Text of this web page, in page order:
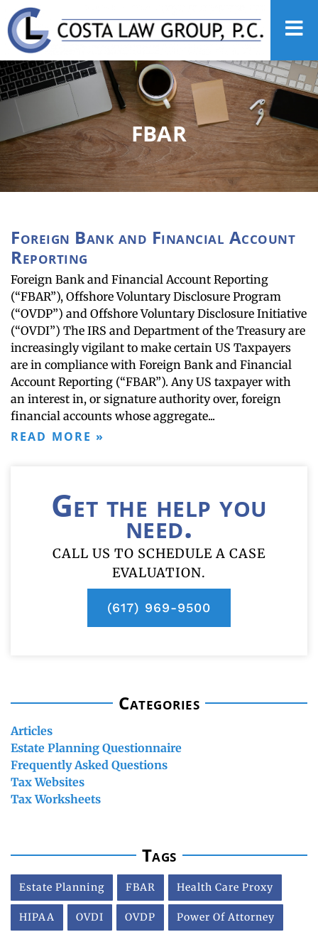
FBAR
Foreign Bank and Financial Account
Reporting
Foreign Bank and Financial Account Reporting
(“FBAR”), Offshore Voluntary Disclosure Program
(“OVDP”) and Offshore Voluntary Disclosure Initiative
(“OVDI”) The IRS and Department of the Treasury are
increasingly vigilant to make certain US Taxpayers
are in compliance with Foreign Bank and Financial
Account Reporting (“FBAR”). Any US taxpayer with
an interest in, or signature authority over, foreign
financial accounts whose aggregate
READ MORE »
Get the help you
need.
CALL US TO SCHEDULE A CASE
EVALUATION.
(617) 969-9500
Categories
Articles
Estate Planning Questionnaire
Frequently Asked Questions
Tax Websites
Tax Worksheets
Tags
Estate Planning FBAR Health Care Proxy
HIPAA OVDI OVDP Power Of Attorney